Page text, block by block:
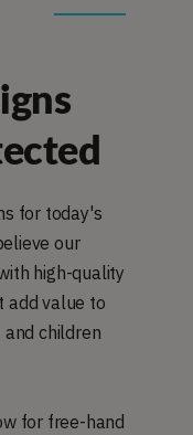
for today's
our
high-quality
add value to
children
for free-hand